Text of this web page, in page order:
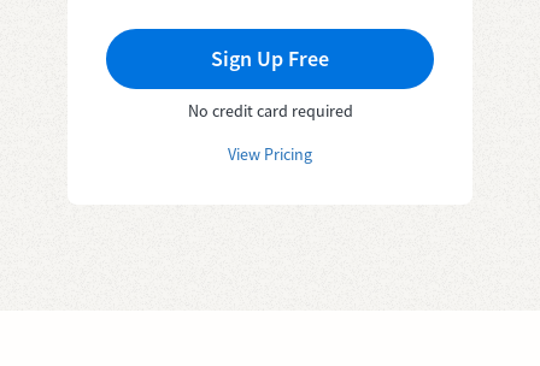
Sign Up Free
No credit card required
View Pricing